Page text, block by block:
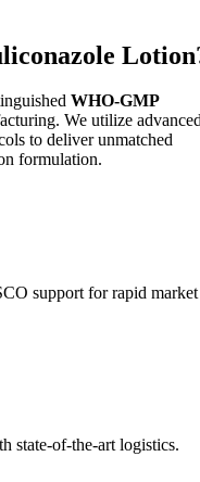
WHO-GMP
We utilize
to deliver unmatched
formulation.
support for rapid market
state-of-the-art logistics.